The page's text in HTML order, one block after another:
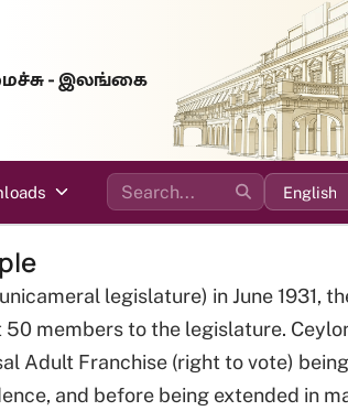
- இலங்கை
legislature) in June 1931,
members to the legislature.
Adult Franchise (right to vote) being
and before being extended in